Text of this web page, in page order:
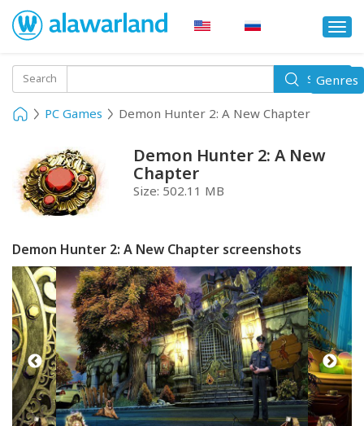
Search Search
PC Games Demon Hunter 2: A New Chapter
Demon Hunter 2: A New
Chapter
Size: 502.11 MB
Demon Hunter 2: A New Chapter screenshots
Toggle
Genres